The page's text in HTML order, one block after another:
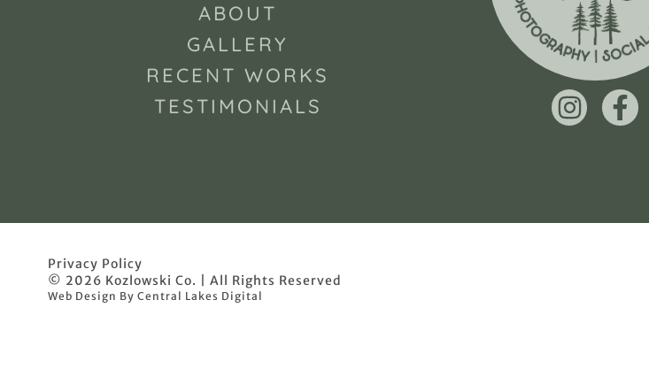
ABOUT
GALLERY
RECENT WORKS
TESTIMONIALS
Privacy Policy
© 2026 Kozlowski Co. | All Rights Reserved
Web Design By Central Lakes Digital